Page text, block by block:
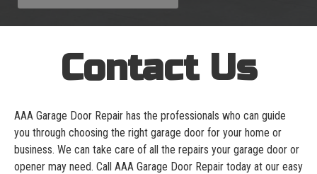
Contact Us
AAA Garage Door Repair has the professionals who can guide
you through choosing the right garage door for your home or
business. We can take care of all the repairs your garage door or
opener may need. Call AAA Garage Door Repair today at our easy